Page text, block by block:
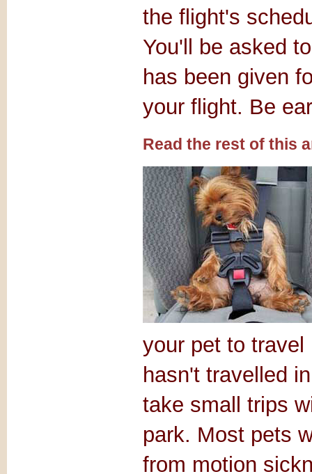
the flight's
You'll be asked
has been given
your flight. Be
Read the rest of this
your pet to
hasn't travelled
take small trips
park. Most pets
from motion